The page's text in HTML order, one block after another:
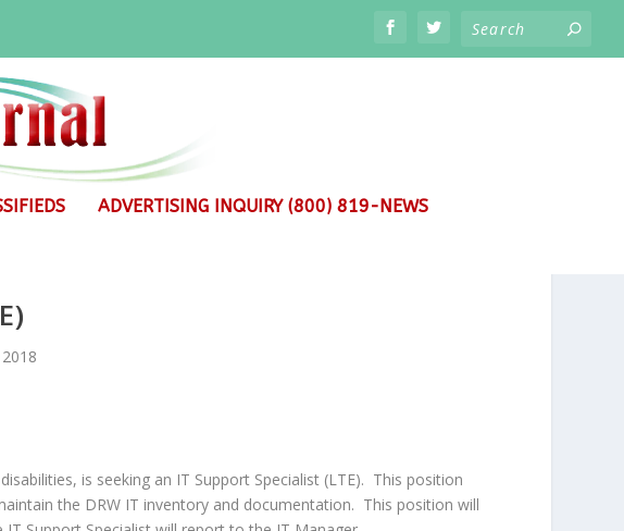
ADVERTISING INQUIRY (800) 819-NEWS
is seeking an IT Support Specialist (LTE). This position
the DRW IT inventory and documentation. This position will